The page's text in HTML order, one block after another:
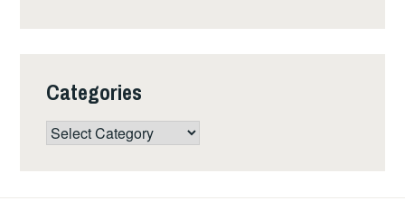
Categories
Categories